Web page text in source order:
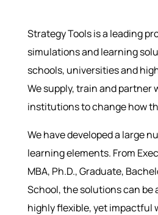
Strategy Tools is a leading
simulations and learning
schools, universities and
We supply, train and partner
institutions to change how
We have developed a large
learning elements. From
MBA, Ph.D., Graduate,
School, the solutions can be
highly flexible, yet impactful